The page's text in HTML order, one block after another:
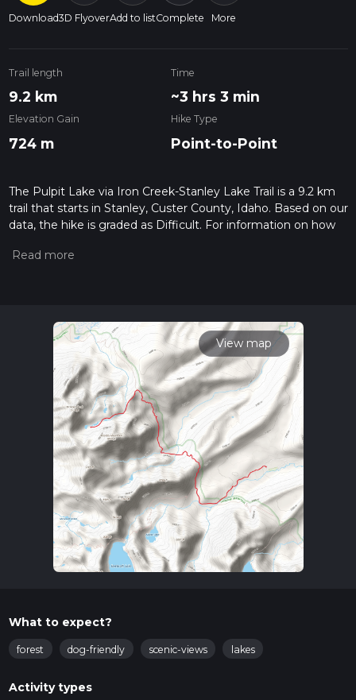
Download3D FlyoverAdd to listComplete More
Trail length
9.2 km
Time
~3 hrs 3 min
Elevation Gain
724 m
Hike Type
Point-to-Point
The Pulpit Lake via Iron Creek-Stanley Lake Trail is a 9.2 km
trail that starts in Stanley, Custer County, Idaho. Based on our
data, the hike is graded as Difficult. For information on how
hiking trail on hiiker. Also, check our latest community posts
calculate hike time.
View map
What to expect?
forest dog-friendly scenic-views lakes
Activity types